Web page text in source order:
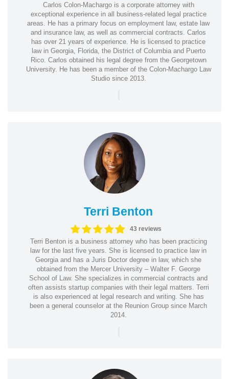
Carlos Colon-Machargo is a corporate attorney with
exceptional experience in all business-related legal practice
areas. He has a primary focus on employment law, estate law
and insurance law, as well as commercial contracts. Carlos
has over 21 years of experience. He is licensed to practice
law in Georgia, Florida, the District of Columbia and Puerto
Rico. Carlos obtained his legal degree from the Georgetown
University. He has been a member of the Colon-Machargo Law
Studio since 2013.
|
Terri Benton
43 reviews
Terri Benton is a business attorney who has been practicing
law for the last five years. She is licensed to practice law in
Georgia and has a Juris Doctor degree in law, which she
obtained from the Mercer University – Walter F. George
School of Law. She specializes in commercial contracts and
often assists startup companies with their legal matters. Terri
is also experienced at legal research and writing. She has
been a general counselor at the Reunion Group since March
2014.
|